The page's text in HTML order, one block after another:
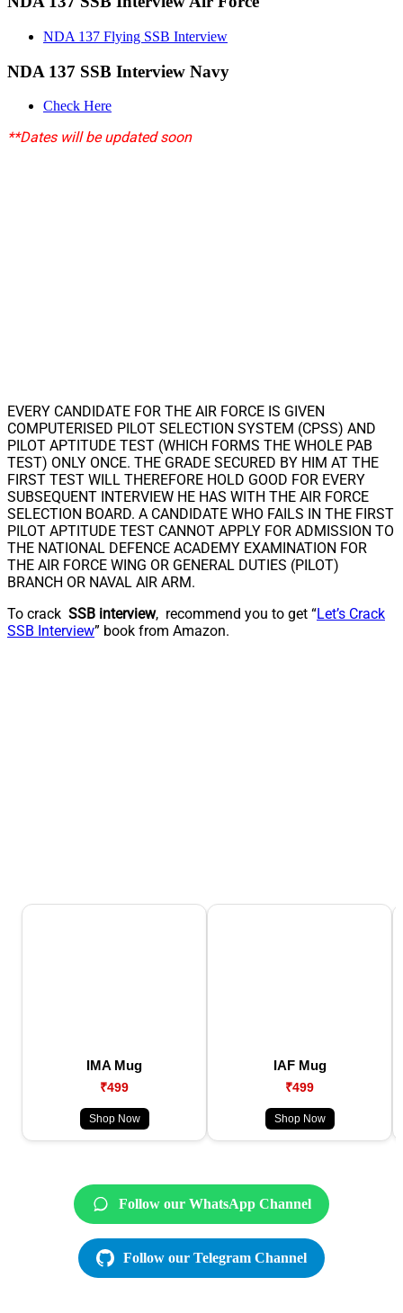
NDA 137 Flying SSB Interview
NDA 137 SSB Interview Navy
Check Here
**Dates will be updated soon
EVERY CANDIDATE FOR THE AIR FORCE IS GIVEN
COMPUTERISED PILOT SELECTION SYSTEM (CPSS) AND
PILOT APTITUDE TEST (WHICH FORMS THE WHOLE PAB
TEST) ONLY ONCE. THE GRADE SECURED BY HIM AT THE
FIRST TEST WILL THEREFORE HOLD GOOD FOR EVERY
SUBSEQUENT INTERVIEW HE HAS WITH THE AIR FORCE
SELECTION BOARD. A CANDIDATE WHO FAILS IN THE FIRST
PILOT APTITUDE TEST CANNOT APPLY FOR ADMISSION TO
THE NATIONAL DEFENCE ACADEMY EXAMINATION FOR
THE AIR FORCE WING OR GENERAL DUTIES (PILOT)
BRANCH OR NAVAL AIR ARM.
To crack SSB interview, recommend you to get “Let’s Crack
SSB Interview” book from Amazon.
IMA Mug
₹499
Shop Now
IAF Mug
₹499
Shop Now
Follow our WhatsApp Channel
Follow our Telegram Channel